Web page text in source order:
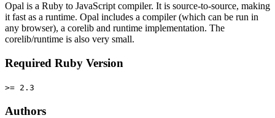
Opal is a Ruby to JavaScript compiler. It is source-to-source, making
it fast as a runtime. Opal includes a compiler (which can be run in
any browser), a corelib and runtime implementation. The
corelib/runtime is also very small.
Required Ruby Version
>= 2.3
Authors